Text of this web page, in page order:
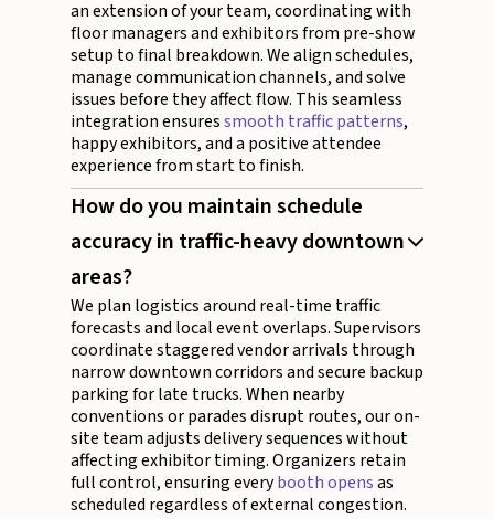
an extension of your team, coordinating with
floor managers and exhibitors from pre-show
setup to final breakdown. We align schedules,
manage communication channels, and solve
issues before they affect flow. This seamless
integration ensuressmooth traffic patterns,
happy exhibitors, and a positive attendee
experience from start to finish.
How do you maintain schedule
accuracy in traffic-heavy downtown
areas?
We plan logistics around real-time traffic
forecasts and local event overlaps. Supervisors
coordinate staggered vendor arrivals through
narrow downtown corridors and secure backup
parking for late trucks. When nearby
conventions or parades disrupt routes, our on-
site team adjusts delivery sequences without
affecting exhibitor timing. Organizers retain
full control, ensuring everybooth opensas
scheduled regardless of external congestion.